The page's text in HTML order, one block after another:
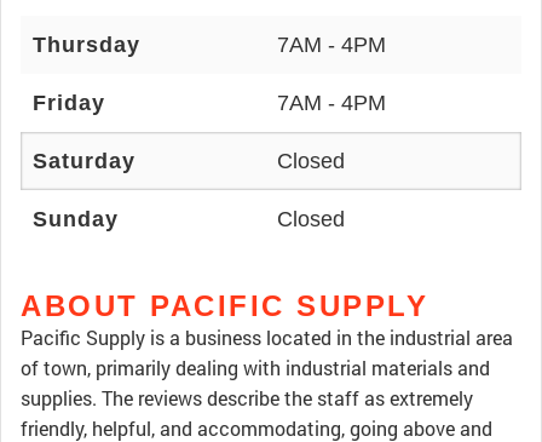
Thursday 7AM - 4PM
Friday 7AM - 4PM
Saturday Closed
Sunday Closed
ABOUT PACIFIC SUPPLY
Pacific Supply is a business located in the industrial area
of town, primarily dealing with industrial materials and
supplies. The reviews describe the staff as extremely
friendly, helpful, and accommodating, going above and